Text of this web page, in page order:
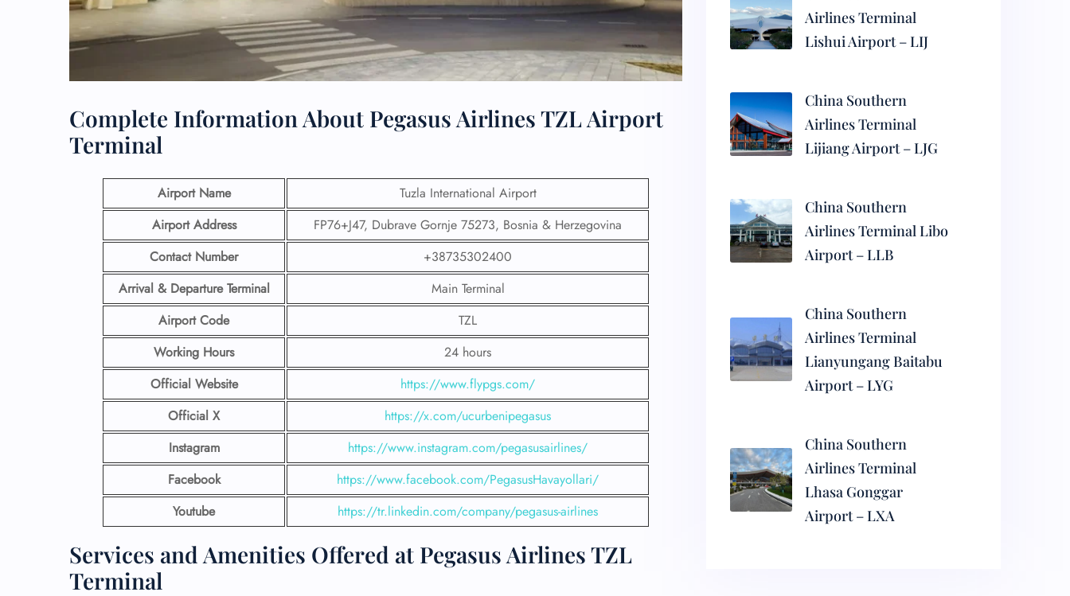
Complete Information About Pegasus Airlines TZL Airport
Terminal
Airport Name
Tuzla International Airport
Airport Address
FP76+J47, Dubrave Gornje 75273, Bosnia & Herzegovina
Contact Number
+38735302400
Arrival & Departure Terminal
Main Terminal
Airport Code
TZL
Working Hours
24 hours
Official Website
https://www.flypgs.com/
Official X
https://x.com/ucurbenipegasus
Instagram
https://www.instagram.com/pegasusairlines/
Facebook
https://www.facebook.com/PegasusHavayollari/
Youtube
https://tr.linkedin.com/company/pegasus-airlines
Services and Amenities Offered at Pegasus Airlines TZL
Terminal
Airlines Terminal
Lishui Airport – LIJ
China Southern
Airlines Terminal
Lijiang Airport – LJG
China Southern
Airlines Terminal Libo
Airport – LLB
China Southern
Airlines Terminal
Lianyungang Baitabu
Airport – LYG
China Southern
Airlines Terminal
Lhasa Gonggar
Airport – LXA